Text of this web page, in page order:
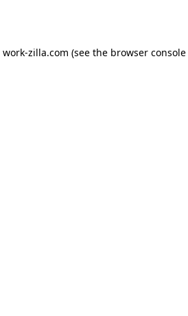
work-zilla.com (see the browser console